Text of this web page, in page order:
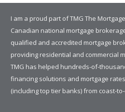
I am a proud part of TMG The
Canadian national mortgage
qualified and accredited mortgage
providing residential and commercial
TMG has helped hundreds-of-
financing solutions and mortgage
(including top tier banks) from coast-